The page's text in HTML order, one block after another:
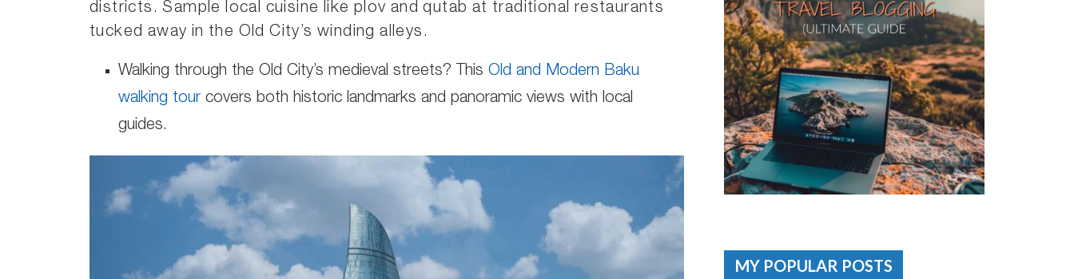
districts. Sample local cuisine like plov and qutab at traditional restaurants
tucked away in the Old City’s winding alleys.
Walking through the Old City’s medieval streets? This Old and Modern Baku
walking tour covers both historic landmarks and panoramic views with local
guides.
MY POPULAR POSTS